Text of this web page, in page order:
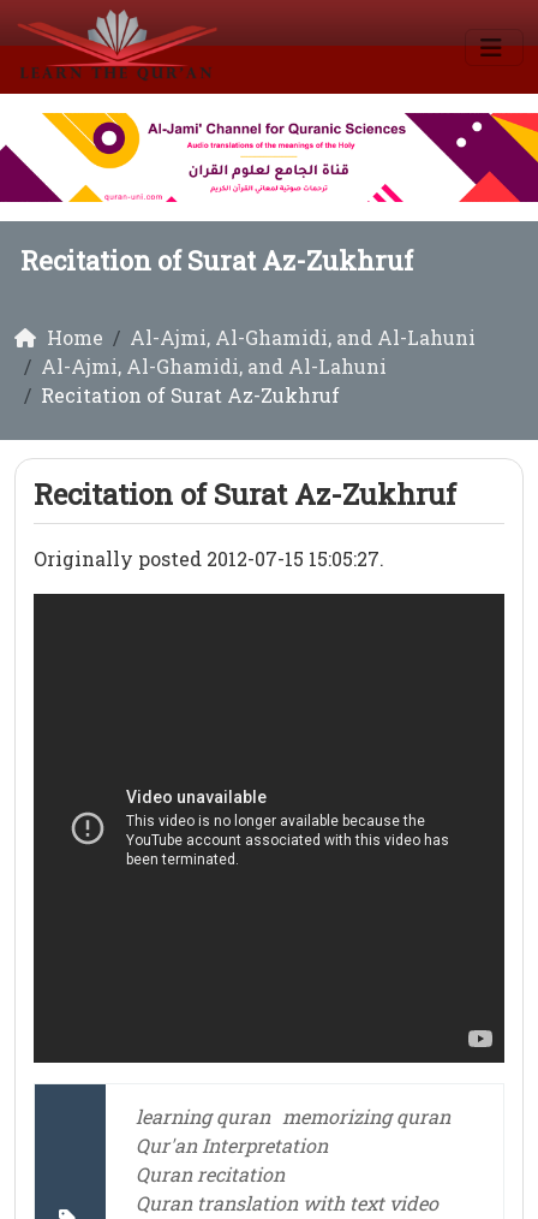
Recitation of Surat Az-Zukhruf
Home
Al-Ajmi, Al-Ghamidi, and Al-Lahuni
Al-Ajmi, Al-Ghamidi, and Al-Lahuni
Recitation of Surat Az-Zukhruf
Recitation of Surat Az-Zukhruf
Originally posted 2012-07-15 15:05:27.
learning quran memorizing quran
Qur'an Interpretation
Quran recitation
Quran translation with text video